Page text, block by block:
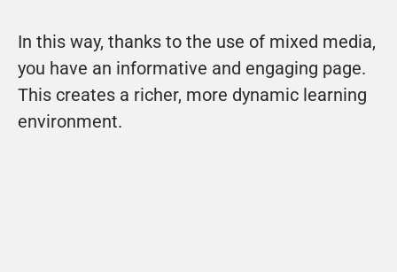
In this way, thanks to the use of mixed media,
you have an informative and engaging page.
This creates a richer, more dynamic learning
environment.